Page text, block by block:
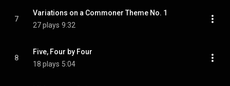
7
Variations on a Commoner Theme No. 1
27 plays 9:32
8
Five, Four by Four
18 plays 5:04